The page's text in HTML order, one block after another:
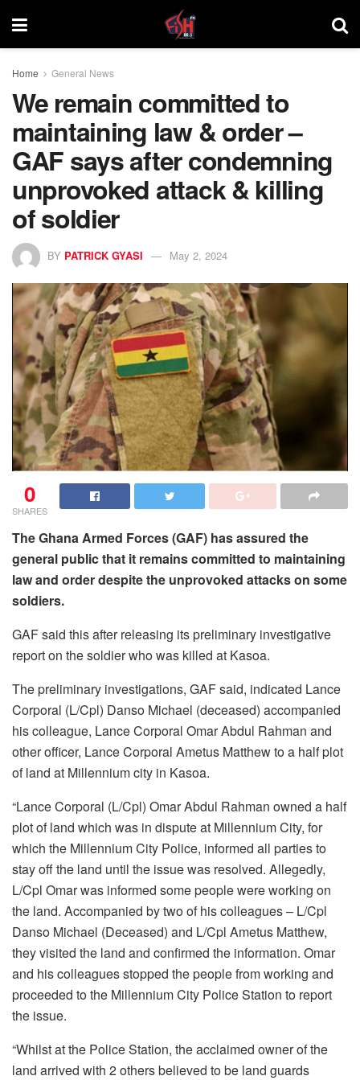
Home General News
We remain committed to
maintaining law & order –
GAF says after condemning
unprovoked attack & killing
of soldier
BY PATRICK GYASI May 2, 2024
0
SHARES
The Ghana Armed Forces (GAF) has assured the
general public that it remains committed to maintaining
law and order despite the unprovoked attacks on some
soldiers.
GAF said this after releasing its preliminary investigative
report on the soldier who was killed at Kasoa.
The preliminary investigations, GAF said, indicated Lance
Corporal (L/Cpl) Danso Michael (deceased) accompanied
his colleague, Lance Corporal Omar Abdul Rahman and
other officer, Lance Corporal Ametus Matthew to a half plot
of land at Millennium city in Kasoa.
“Lance Corporal (L/Cpl) Omar Abdul Rahman owned a half
plot of land which was in dispute at Millennium City, for
which the Millennium City Police, informed all parties to
stay off the land until the issue was resolved. Allegedly,
L/Cpl Omar was informed some people were working on
the land. Accompanied by two of his colleagues – L/Cpl
Danso Michael (Deceased) and L/Cpl Ametus Matthew,
they visited the land and confirmed the information. Omar
and his colleagues stopped the people from working and
proceeded to the Millennium City Police Station to report
the issue.
“Whilst at the Police Station, the acclaimed owner of the
land arrived with 2 others believed to be land guards